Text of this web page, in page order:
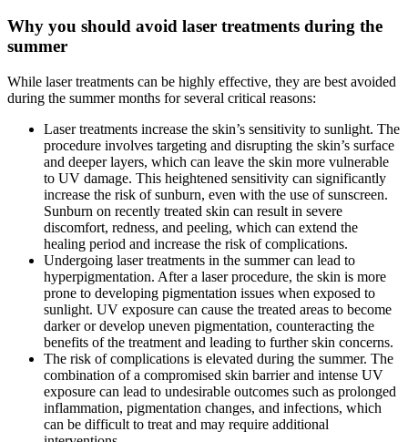
Why you should avoid laser treatments during the
summer
While laser treatments can be highly effective, they are best avoided
during the summer months for several critical reasons:
Laser treatments increase the skin’s sensitivity to sunlight. The
procedure involves targeting and disrupting the skin’s surface
and deeper layers, which can leave the skin more vulnerable
to UV damage. This heightened sensitivity can significantly
increase the risk of sunburn, even with the use of sunscreen.
Sunburn on recently treated skin can result in severe
discomfort, redness, and peeling, which can extend the
healing period and increase the risk of complications.
Undergoing laser treatments in the summer can lead to
hyperpigmentation. After a laser procedure, the skin is more
prone to developing pigmentation issues when exposed to
sunlight. UV exposure can cause the treated areas to become
darker or develop uneven pigmentation, counteracting the
benefits of the treatment and leading to further skin concerns.
The risk of complications is elevated during the summer. The
combination of a compromised skin barrier and intense UV
exposure can lead to undesirable outcomes such as prolonged
inflammation, pigmentation changes, and infections, which
can be difficult to treat and may require additional